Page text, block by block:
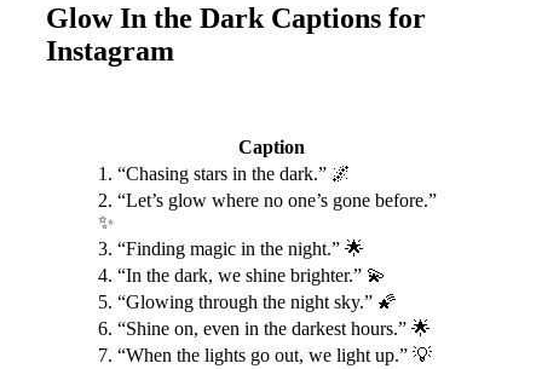
Glow In the Dark Captions for
Instagram
Caption
1. “Chasing stars in the dark.” 🌌
2. “Let’s glow where no one’s gone before.”
✨
3. “Finding magic in the night.” 🌟
4. “In the dark, we shine brighter.” 💫
5. “Glowing through the night sky.” 🌠
6. “Shine on, even in the darkest hours.” 🌟
7. “When the lights go out, we light up.” 💡